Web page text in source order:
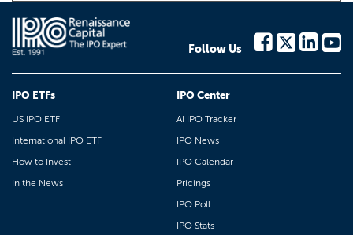
Follow Us
IPO ETFs
US IPO ETF
International IPO ETF
How to Invest
In the News
IPO Center
AI IPO Tracker
IPO News
IPO Calendar
Pricings
IPO Poll
IPO Stats